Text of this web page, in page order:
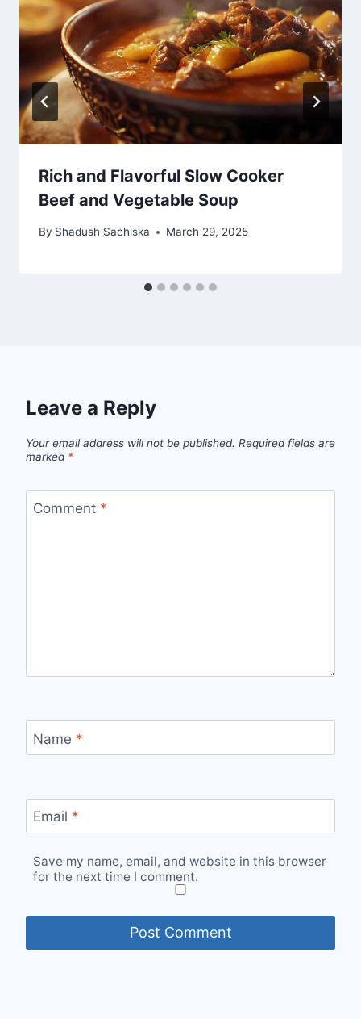
Rich and Flavorful Slow Cooker
Beef and Vegetable Soup
By Shadush Sachiska March 29, 2025
Leave a Reply
Your email address will not be published. Required fields are
marked *
Comment *
Name *
Email *
Save my name, email, and website in this browser
for the next time I comment.